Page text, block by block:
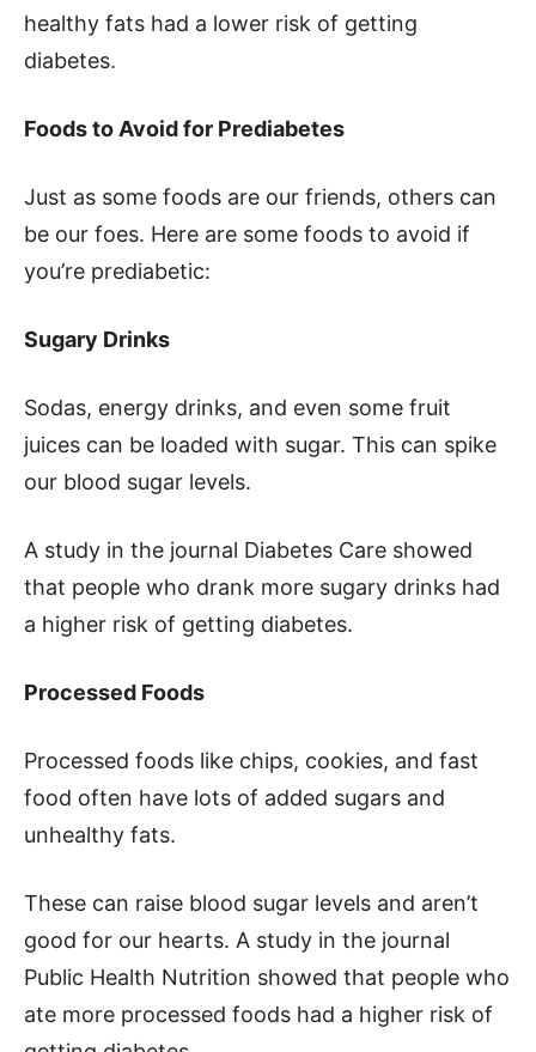
healthy fats had a lower risk of getting
diabetes.
Foods to Avoid for Prediabetes
Just as some foods are our friends, others can
be our foes. Here are some foods to avoid if
you’re prediabetic:
Sugary Drinks
Sodas, energy drinks, and even some fruit
juices can be loaded with sugar. This can spike
our blood sugar levels.
A study in the journal Diabetes Care showed
that people who drank more sugary drinks had
a higher risk of getting diabetes.
Processed Foods
Processed foods like chips, cookies, and fast
food often have lots of added sugars and
unhealthy fats.
These can raise blood sugar levels and aren’t
good for our hearts. A study in the journal
Public Health Nutrition showed that people who
ate more processed foods had a higher risk of